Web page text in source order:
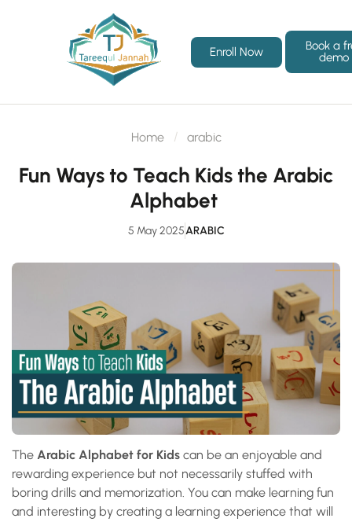
Enroll Now
Book a
demo
Home arabic
Fun Ways to Teach Kids the Arabic
Alphabet
5 May 2025ARABIC
The Arabic Alphabet for Kids can be an enjoyable and
rewarding experience but not necessarily stuffed with
boring drills and memorization. You can make learning fun
and interesting by creating a learning experience that will